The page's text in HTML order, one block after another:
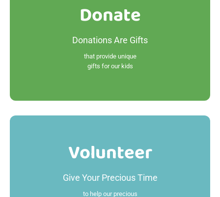
Donate
Donations Are Gifts
that provide unique
gifts for our kids
Donate
Volunteer
Give Your Precious Time
to help our precious
Volunteer